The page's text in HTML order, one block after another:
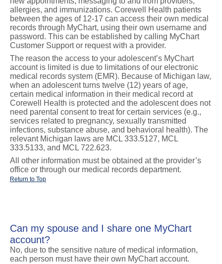
allergies, and immunizations. Corewell Health patients
between the ages of 12-17 can access their own medical
records through MyChart, using their own username and
password. This can be established by calling MyChart
Customer Support or request with a provider.
The reason the access to your adolescent’s MyChart
account is limited is due to limitations of our electronic
medical records system (EMR). Because of Michigan law,
when an adolescent turns twelve (12) years of age,
certain medical information in their medical record at
Corewell Health is protected and the adolescent does not
need parental consent to treat for certain services (e.g.,
services related to pregnancy, sexually transmitted
infections, substance abuse, and behavioral health). The
relevant Michigan laws are MCL 333.5127, MCL
333.5133, and MCL 722.623.
All other information must be obtained at the provider’s
office or through our medical records department.
Return to Top
Can my spouse and I share one MyChart
account?
No, due to the sensitive nature of medical information,
each person must have their own MyChart account.